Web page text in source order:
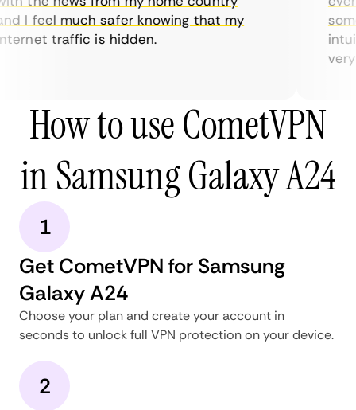
I feel much safer knowing that my
traffic is hidden.
How to use CometVPN
in Samsung Galaxy A24
1
Get CometVPN for Samsung
Galaxy A24
Choose your plan and create your account in
seconds to unlock full VPN protection on your device.
2